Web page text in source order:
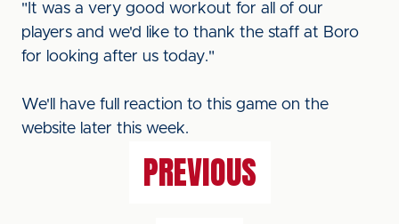
"It was a very good workout for all of our
players and we'd like to thank the staff at Boro
for looking after us today."
We'll have full reaction to this game on the
website later this week.
PREVIOUS